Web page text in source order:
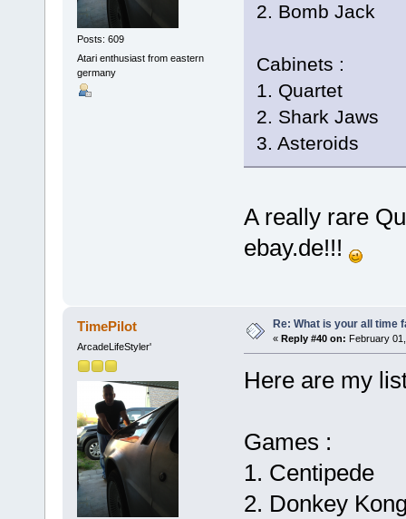
Posts: 609
Atari enthusiast from eastern
germany
2. Bomb Jack
Cabinets :
1. Quartet
2. Shark Jaws
3. Asteroids
A really rare
ebay.de!!!
TimePilot
ArcadeLifeStyler'
Re: What is your all time
« Reply #40 on: February
Here are my
Games :
1. Centipede
2. Donkey